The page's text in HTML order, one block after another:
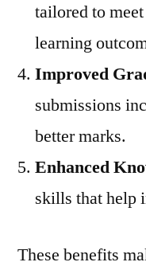
tailored to
learning
Improved
submissions
better marks.
Enhanced
skills that help
These benefits